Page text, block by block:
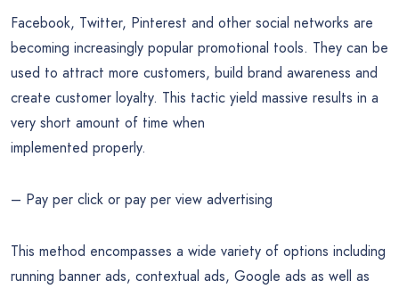
Facebook, Twitter, Pinterest and other social networks are
becoming increasingly popular promotional tools. They can be
used to attract more customers, build brand awareness and
create customer loyalty. This tactic yield massive results in a
very short amount of time when
implemented properly.
– Pay per click or pay per view advertising
This method encompasses a wide variety of options including
running banner ads, contextual ads, Google ads as well as